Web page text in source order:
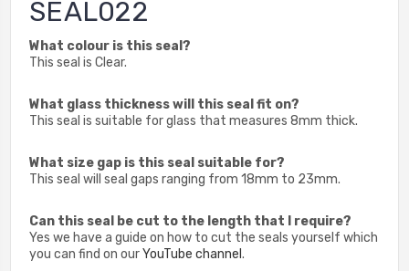
SEAL022
What colour is this seal?
This seal is Clear.
What glass thickness will this seal fit on?
This seal is suitable for glass that measures 8mm thick.
What size gap is this seal suitable for?
This seal will seal gaps ranging from 18mm to 23mm.
Can this seal be cut to the length that I require?
Yes we have a guide on how to cut the seals yourself which
you can find on ourYouTube channel .